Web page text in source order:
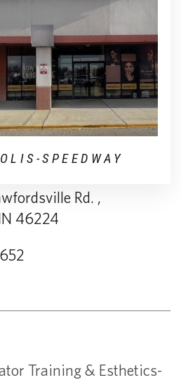
SPEEDWAY
Rd. ,
46224
Training & Esthetics-